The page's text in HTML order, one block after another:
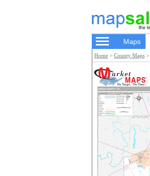
Maps
Home > County Maps >